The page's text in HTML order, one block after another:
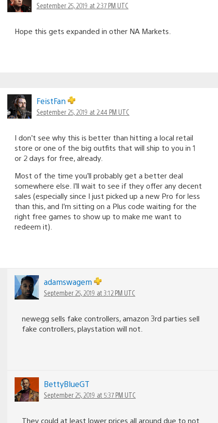
September 25, 2019 at 2:37 PM UTC
Hope this gets expanded in other NA Markets.
FeistFan
September 25, 2019 at 2:44 PM UTC
I don’t see why this is better than hitting a local retail
store or one of the big outfits that will ship to you in 1
or 2 days for free, already.
Most of the time you’ll probably get a better deal
somewhere else. I’ll wait to see if they offer any decent
sales (especially since I just picked up a new Pro for less
than this, and I’m sitting on a Plus code waiting for the
right free games to show up to make me want to
redeem it).
adamswagem
September 25, 2019 at 3:12 PM UTC
newegg sells fake controllers, amazon 3rd parties sell
fake controllers, playstation will not.
BettyBlueGT
September 25, 2019 at 5:37 PM UTC
They could at least lower prices all around due to not